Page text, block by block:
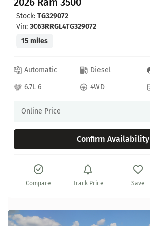
Stock: TG329072
Vin: 3C63RRGL4TG329072
15 miles
Automatic Diesel
6.7L 6
4WD
Online Price
Confirm Availability
Compare Track Price Save